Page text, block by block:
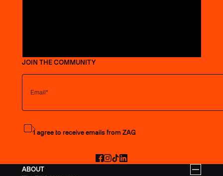
ABOUT
JOIN THE COMMUNITY
Subscribe to the newsletter
I agree to receive emails from ZAG
Facebook
Instagram
TikTokLinkedIn